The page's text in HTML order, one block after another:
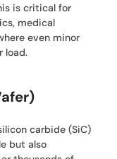
is critical for
medical
even minor
load.
carbide (SiC)
but also